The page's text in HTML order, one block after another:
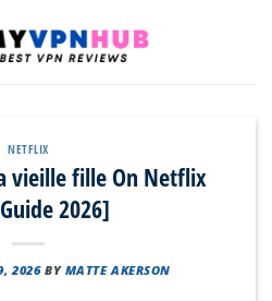
NETFLIX
vieille fille On Netflix
2026]
2026 BY MATTE AKERSON